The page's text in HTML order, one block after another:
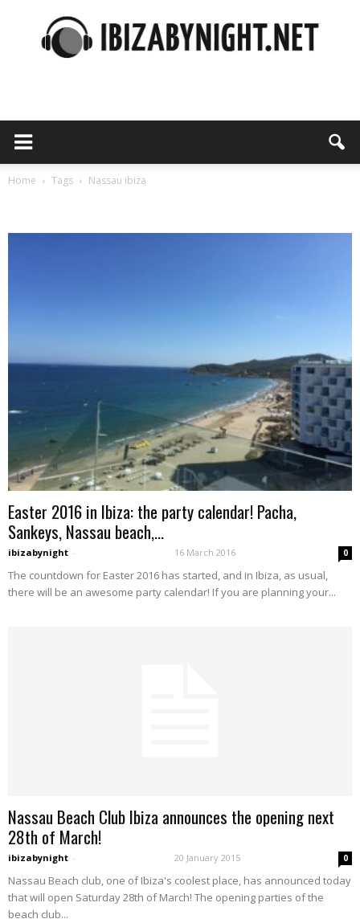
Home Tags Nassau ibiza
Easter 2016 in Ibiza: the party calendar! Pacha,
Sankeys, Nassau beach,...
ibizabynight - 16 March 2016 0
The countdown for Easter 2016 has started, and in Ibiza, as usual,
there will be an awesome party calendar! If you are planning your...
Nassau Beach Club Ibiza announces the opening next
28th of March!
ibizabynight - 20 January 2015 0
Nassau Beach club, one of Ibiza's coolest place, has announced today
that will open Saturday 28th of March! The opening parties of the
beach club...